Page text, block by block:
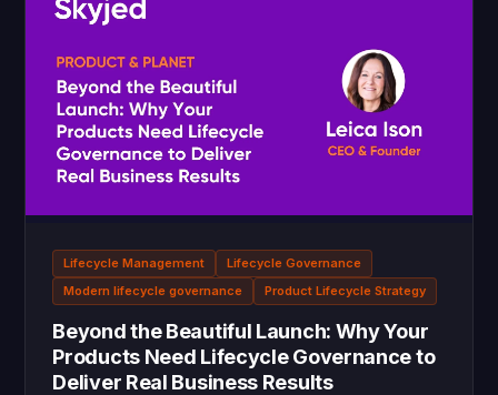
Lifecycle Management
Lifecycle Governance
Modern lifecycle governance
Product Lifecycle Strategy
Beyond the Beautiful Launch: Why Your
Products Need Lifecycle Governance to
Deliver Real Business Results